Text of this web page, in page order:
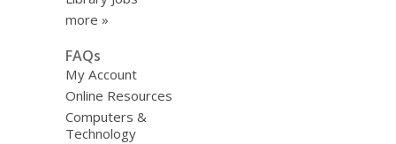
more »
FAQs
My Account
Online Resources
Computers &
Technology